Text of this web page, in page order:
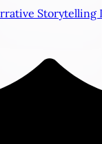
Storytelling